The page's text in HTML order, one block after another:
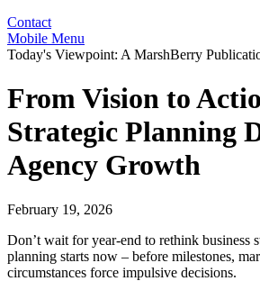
Contact
Mobile Menu
Today's Viewpoint: A MarshBerry
From Vision to
Strategic Planning
Agency Growth
February 19, 2026
Don’t wait for year-end to rethink business
planning starts now – before milestones,
circumstances force impulsive decisions.